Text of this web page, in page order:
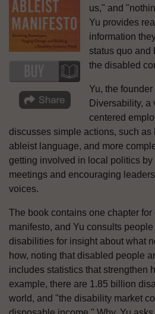
us," and
Yu provides
information
status quo and
the disabled
Yu, the
Diversability, a
centered
discusses simple actions, such as
ableist language, and more
getting involved in local politics
meetings and encouraging
voices.
The book contains one chapter
manifesto, and Yu consults
disabilities for insight about what
how, noting that disabled people
includes statistics that strengthen
example, there are 1.85 billion
world, and "the disability market